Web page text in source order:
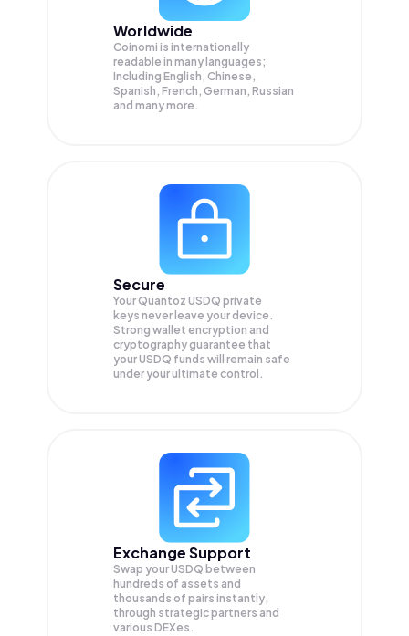
Worldwide
Coinomi is internationally
readable in many languages;
Including English, Chinese,
Spanish, French, German, Russian
and many more.
Secure
Your Quantoz USDQ private
keys never leave your device.
Strong wallet encryption and
cryptography guarantee that
yourUSDQ funds will remain safe
under your ultimate control.
Exchange Support
Swap yourUSDQ between
hundreds of assets and
thousands of pairs instantly,
through strategic partners and
various DEXes.